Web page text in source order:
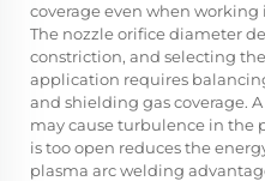
coverage even when
The nozzle orifice diameter
constriction, and selecting
application requires
and shielding gas coverage.
may cause turbulence in the
is too open reduces the
plasma arc welding